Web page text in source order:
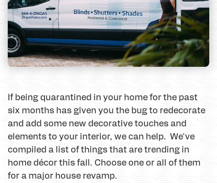
If being quarantined in your home for the past
six months has given you the bug to redecorate
and add some new decorative touches and
elements to your interior, we can help. We've
compiled a list of things that are trending in
home décor this fall. Choose one or all of them
for a major house revamp.